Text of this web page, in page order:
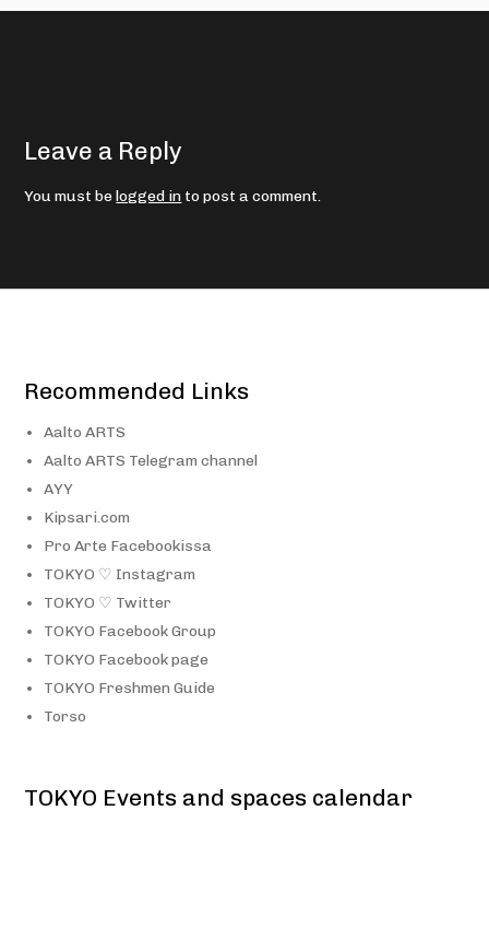
Leave a Reply
You must belogged in to post a comment.
Recommended Links
Aalto ARTS
Aalto ARTS Telegram channel
AYY
Kipsari.com
Pro Arte Facebookissa
TOKYO ♡ Instagram
TOKYO ♡ Twitter
TOKYO Facebook Group
TOKYO Facebook page
TOKYO Freshmen Guide
Torso
TOKYO Events and spaces calendar